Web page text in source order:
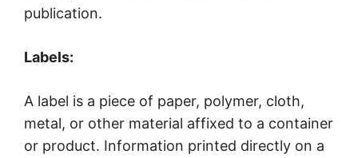
publication.
Labels:
A label is a piece of paper, polymer, cloth,
metal, or other material affixed to a container
or product. Information printed directly on a